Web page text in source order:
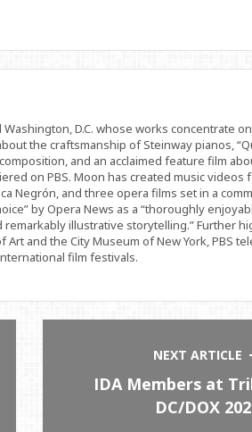
D.C. whose works concentrate
the craftsmanship of Steinway pianos,
and an acclaimed feature film
on PBS. Moon has created music videos
Negrón, and three opera films set in a
by Opera News as a “thoroughly
illustrative storytelling.” Further
and the City Museum of New York, PBS
film festivals.
NEXT ARTICLE
IDA Members at
DC/DOX